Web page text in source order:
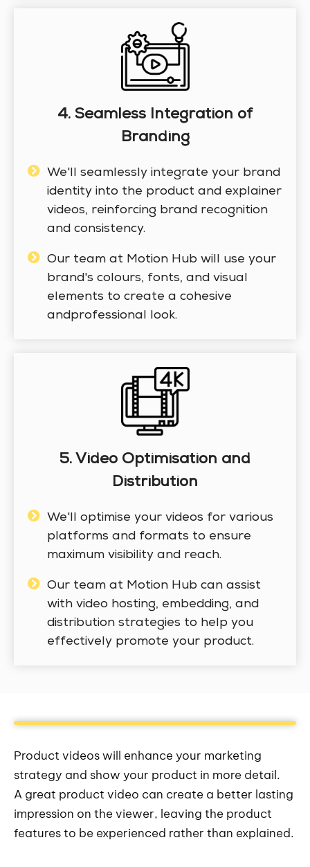
4. Seamless Integration of
Branding
We'll seamlessly integrate your brand
identity into the product and explainer
videos, reinforcing brand recognition
and consistency.
Our team at Motion Hub will use your
brand's colours, fonts, and visual
elements to create a cohesive
andprofessional look.
5. Video Optimisation and
Distribution
We'll optimise your videos for various
platforms and formats to ensure
maximum visibility and reach.
Our team at Motion Hub can assist
with video hosting, embedding, and
distribution strategies to help you
effectively promote your product.
Product videos will enhance your marketing
strategy and show your product in more detail.
A great product video can create a better lasting
impression on the viewer, leaving the product
features to be experienced rather than explained.